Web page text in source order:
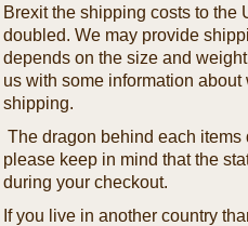
Brexit the shipping costs to the
doubled. We may provide
depends on the size and
us with some information
shipping.
The dragon behind each
please keep in mind that the
during your checkout.
If you live in another country